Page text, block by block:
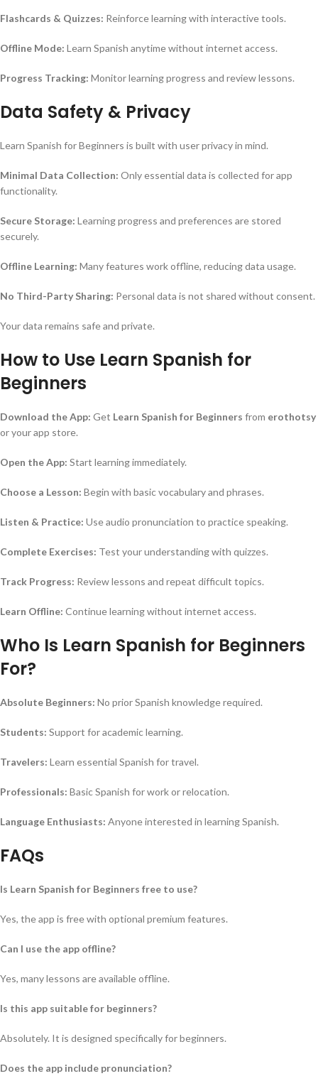
Flashcards & Quizzes: Reinforce learning with interactive tools.
Offline Mode: Learn Spanish anytime without internet access.
Progress Tracking: Monitor learning progress and review lessons.
Data Safety & Privacy
Learn Spanish for Beginners is built with user privacy in mind.
Minimal Data Collection: Only essential data is collected for app
functionality.
Secure Storage: Learning progress and preferences are stored
securely.
Offline Learning: Many features work offline, reducing data usage.
No Third-Party Sharing: Personal data is not shared without consent.
Your data remains safe and private.
How to Use Learn Spanish for
Beginners
Download the App: Get Learn Spanish for Beginners from erothotsy
or your app store.
Open the App: Start learning immediately.
Choose a Lesson: Begin with basic vocabulary and phrases.
Listen & Practice: Use audio pronunciation to practice speaking.
Complete Exercises: Test your understanding with quizzes.
Track Progress: Review lessons and repeat difficult topics.
Learn Offline: Continue learning without internet access.
Who Is Learn Spanish for Beginners
For?
Absolute Beginners: No prior Spanish knowledge required.
Students: Support for academic learning.
Travelers: Learn essential Spanish for travel.
Professionals: Basic Spanish for work or relocation.
Language Enthusiasts: Anyone interested in learning Spanish.
FAQs
Is Learn Spanish for Beginners free to use?
Yes, the app is free with optional premium features.
Can I use the app offline?
Yes, many lessons are available offline.
Is this app suitable for beginners?
Absolutely. It is designed specifically for beginners.
Does the app include pronunciation?